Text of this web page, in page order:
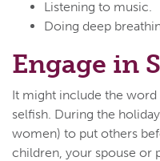
Listening to music.
Doing deep
Engage in
It might include the
selfish. During the
women) to put others
children, your spouse or